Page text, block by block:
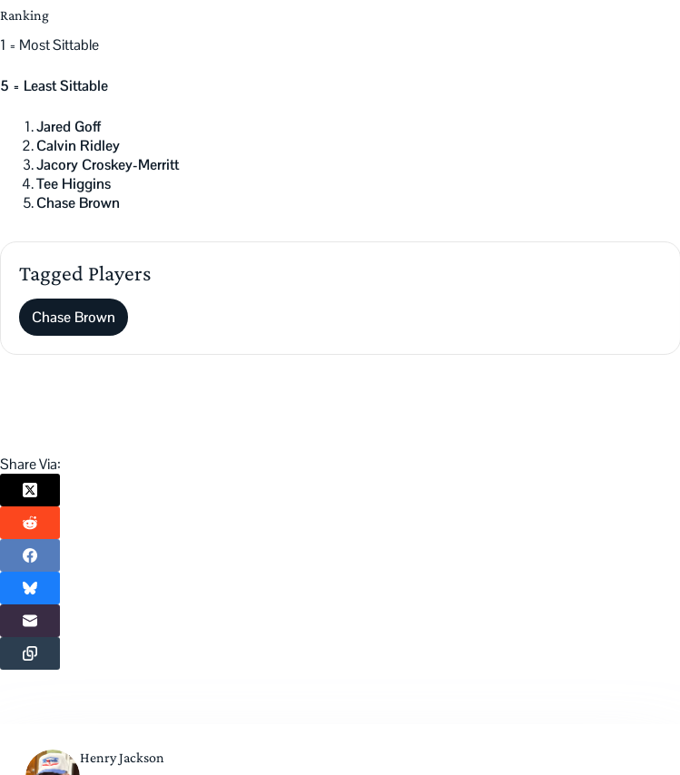
Ranking
1 = Most Sittable
5 = Least Sittable
Jared Goff
Calvin Ridley
Jacory Croskey-Merritt
Tee Higgins
Chase Brown
Tagged Players
Chase Brown
Share Via:
Henry Jackson